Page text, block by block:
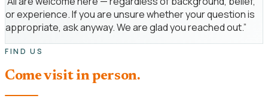
or experience. If you are unsure whether your question is
appropriate, ask anyway. We are glad you reached out.”
FIND US
Come visit in person.